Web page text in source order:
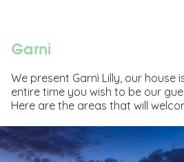
Garnì
We present Garnì Lilly, our house
entire time you wish to be our
Here are the areas that will